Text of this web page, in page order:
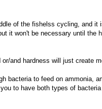
of the fishelss cycling, and it
it won't be necessary until the
and hardness will just create
bacteria to feed on ammonia,
to have both types of bacteria